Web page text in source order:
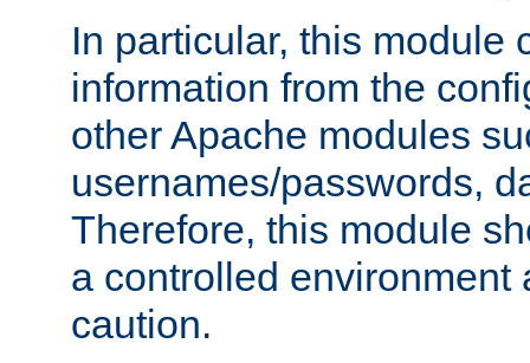
In particular, this module
information from the
other Apache modules
usernames/passwords,
Therefore, this module
a controlled environment
caution.